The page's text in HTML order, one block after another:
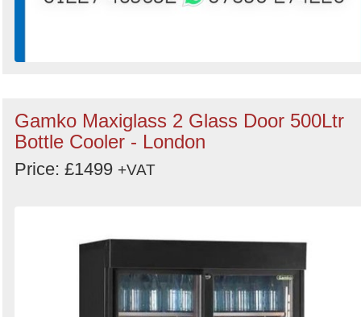
Gamko Maxiglass 2 Glass Door 500Ltr
Bottle Cooler - London
Price: £1499 +VAT